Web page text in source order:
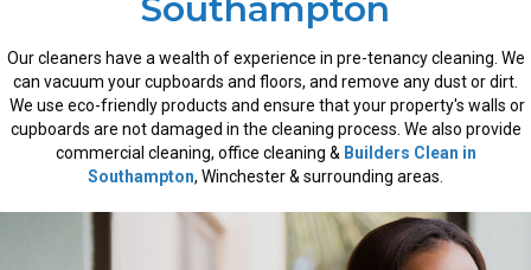
Our cleaners have a wealth of experience in pre-tenancy cleaning. We
can vacuum your cupboards and floors, and remove any dust or dirt.
We use eco-friendly products and ensure that your property's walls or
cupboards are not damaged in the cleaning process. We also provide
commercial cleaning, office cleaning & Builders Clean in
Southampton, Winchester & surrounding areas.